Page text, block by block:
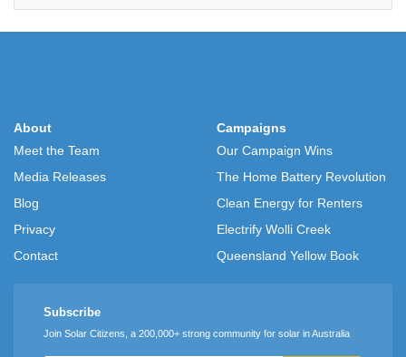
About
Meet the Team
Media Releases
Blog
Privacy
Contact
Campaigns
Our Campaign Wins
The Home Battery Revolution
Clean Energy for Renters
Electrify Wolli Creek
Queensland Yellow Book
Subscribe
Join Solar Citizens, a 200,000+ strong community for solar in Australia